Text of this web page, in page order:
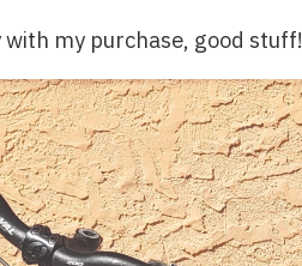
my purchase, good stuff!